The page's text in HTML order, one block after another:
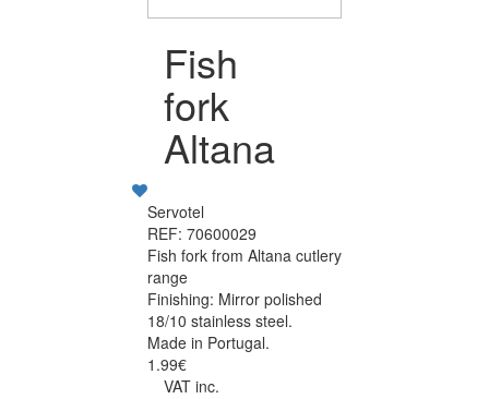
Fish
fork
Altana
Servotel
REF: 70600029
Fish fork from Altana cutlery
range
Finishing: Mirror polished
18/10 stainless steel.
Made in Portugal.
1.99€
VAT inc.